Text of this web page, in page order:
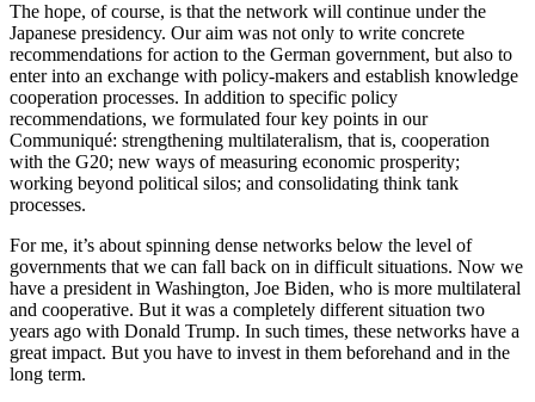
The hope, of course, is that the network will continue under the
Japanese presidency. Our aim was not only to write concrete
recommendations for action to the German government, but also to
enter into an exchange with policy-makers and establish knowledge
cooperation processes. In addition to specific policy
recommendations, we formulated four key points in our
Communiqué: strengthening multilateralism, that is, cooperation
with the G20; new ways of measuring economic prosperity;
working beyond political silos; and consolidating think tank
processes.
For me, it’s about spinning dense networks below the level of
governments that we can fall back on in difficult situations. Now we
have a president in Washington, Joe Biden, who is more multilateral
and cooperative. But it was a completely different situation two
years ago with Donald Trump. In such times, these networks have a
great impact. But you have to invest in them beforehand and in the
long term.